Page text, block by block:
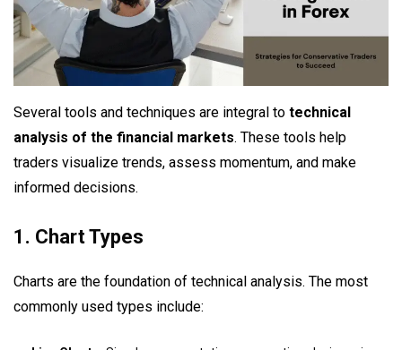
Several tools and techniques are integral to technical
analysis of the financial markets. These tools help
traders visualize trends, assess momentum, and make
informed decisions.
1. Chart Types
Charts are the foundation of technical analysis. The most
commonly used types include: